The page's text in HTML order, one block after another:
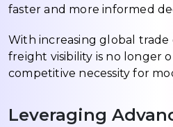
faster and more informed
With increasing global
freight visibility is no longer
competitive necessity for
Leveraging